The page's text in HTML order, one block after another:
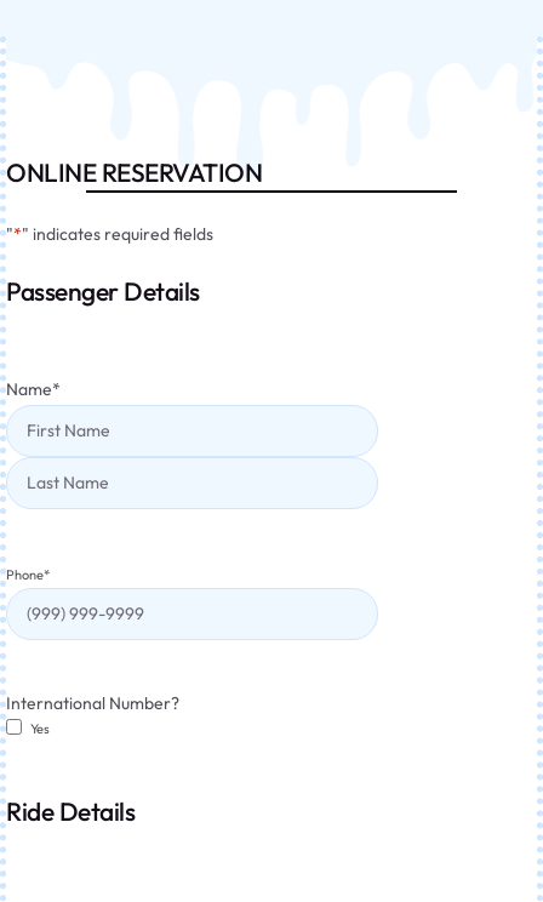
ONLINE RESERVATION
"*" indicates required fields
Passenger Details
Name*
Phone*
International Number?
Yes
Ride Details